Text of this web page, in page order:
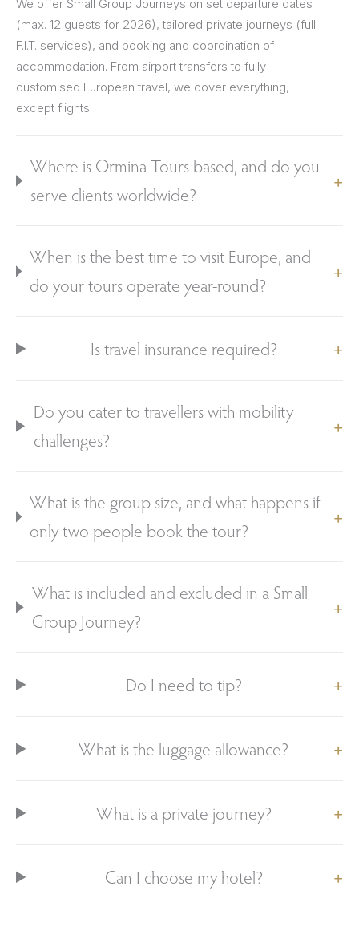
We offer Small Group Journeys on set departure dates
(max. 12 guests for 2026), tailored private journeys (full
F.I.T. services), and booking and coordination of
accommodation. From airport transfers to fully
customised European travel, we cover everything,
except flights
Where is Ormina Tours based, and do you
serve clients worldwide?
When is the best time to visit Europe, and
do your tours operate year-round?
Is travel insurance required?
Do you cater to travellers with mobility
challenges?
What is the group size, and what happens if
only two people book the tour?
What is included and excluded in a Small
Group Journey?
Do I need to tip?
What is the luggage allowance?
What is a private journey?
Can I choose my hotel?